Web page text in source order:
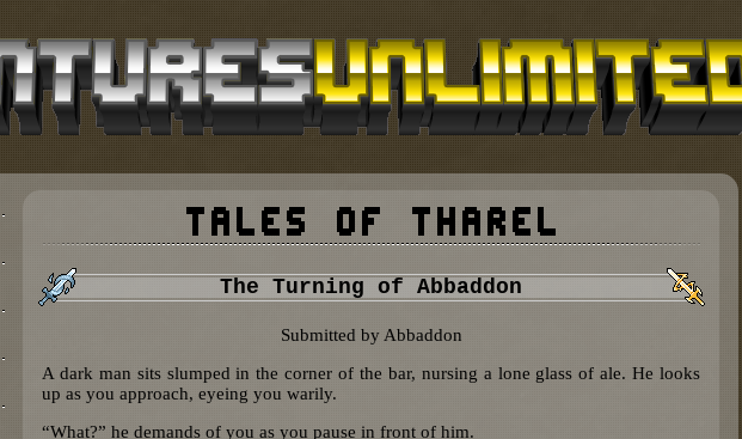
The Turning of Abbaddon
Submitted by Abbaddon
A dark man sits slumped in the corner of the bar, nursing a lone glass of ale. He looks
up as you approach, eyeing you warily.
“What?” he demands of you as you pause in front of him.